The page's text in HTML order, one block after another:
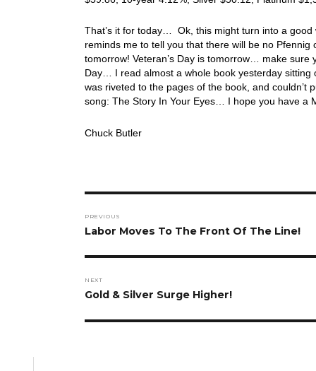
That’s it for today… Ok, this might turn into a
reminds me to tell you that there will be no
tomorrow! Veteran’s Day is tomorrow… make sure
Day… I read almost a whole book yesterday
was riveted to the pages of the book, and
song: The Story In Your Eyes… I hope you have a
Chuck Butler
navigation
PREVIOUS
Previous
Labor Moves To The Front Of The Line!
NEXT
Next
Gold & Silver Surge Higher!